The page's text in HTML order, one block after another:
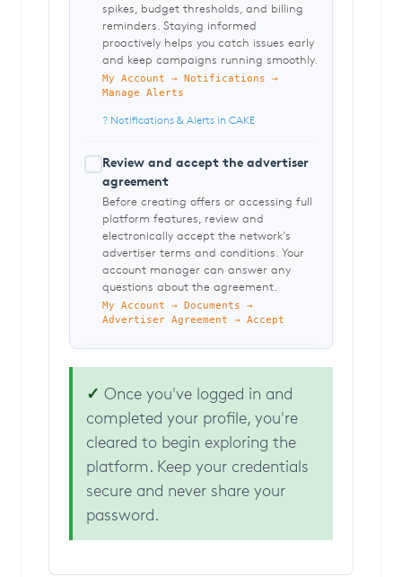
spikes, budget thresholds, and billing
reminders. Staying informed
proactively helps you catch issues early
and keep campaigns running smoothly.
My Account → Notifications →
Manage Alerts
? Notifications & Alerts in CAKE
Review and accept the advertiser
agreement
Before creating offers or accessing full
platform features, review and
electronically accept the network's
advertiser terms and conditions. Your
account manager can answer any
questions about the agreement.
My Account → Documents →
Advertiser Agreement → Accept
✓ Once you've logged in and
completed your profile, you're
cleared to begin exploring the
platform. Keep your credentials
secure and never share your
password.